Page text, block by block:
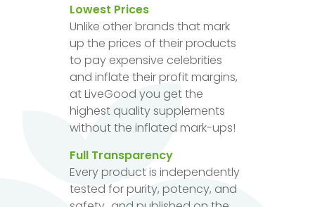
Lowest Prices
Unlike other brands that mark
up the prices of their products
to pay expensive celebrities
and inflate their profit margins,
at LiveGood you get the
highest quality supplements
without the inflated mark-ups!
Full Transparency
Every product is independently
tested for purity, potency, and